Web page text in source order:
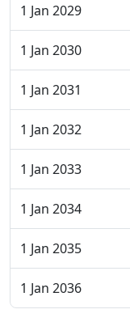
1 Jan 2029
1 Jan 2030
1 Jan 2031
1 Jan 2032
1 Jan 2033
1 Jan 2034
1 Jan 2035
1 Jan 2036